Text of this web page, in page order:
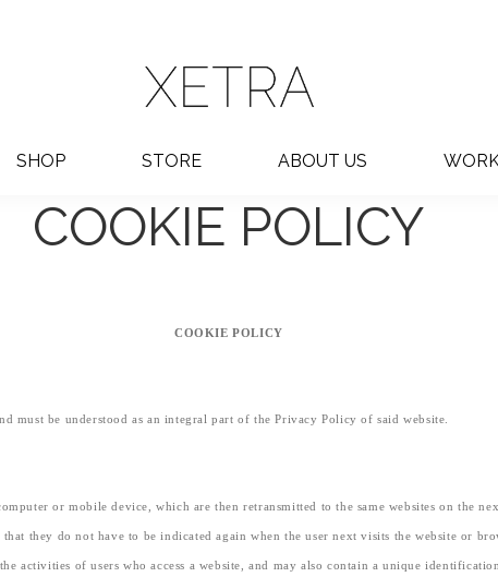
SHOP STORE ABOUT US
COOKIE POLICY
COOKIE POLICY
must be understood as an integral part of the Privacy Policy of said website.
or mobile device, which are then retransmitted to the same websites on the
they do not have to be indicated again when the user next visits the website or
activities of users who access a website, and may also contain a unique